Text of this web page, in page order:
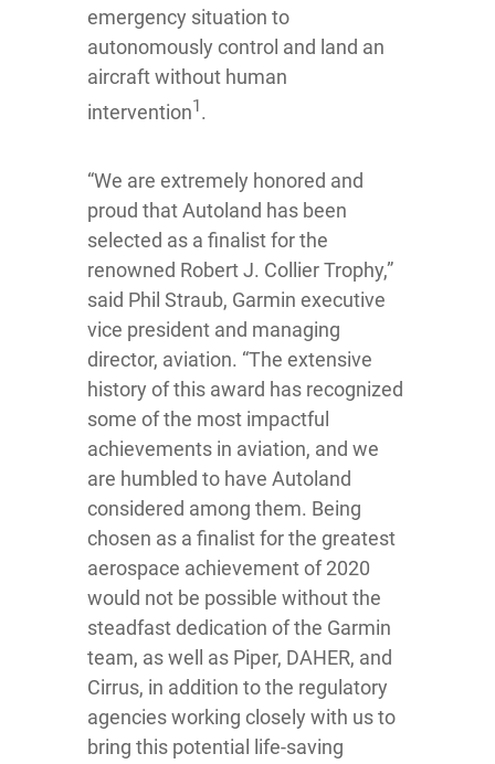
emergency situation to
autonomously control and land an
aircraft without human
intervention1.
“We are extremely honored and
proud that Autoland has been
selected as a finalist for the
renowned Robert J. Collier Trophy,”
said Phil Straub, Garmin executive
vice president and managing
director, aviation. “The extensive
history of this award has recognized
some of the most impactful
achievements in aviation, and we
are humbled to have Autoland
considered among them. Being
chosen as a finalist for the greatest
aerospace achievement of 2020
would not be possible without the
steadfast dedication of the Garmin
team, as well as Piper, DAHER, and
Cirrus, in addition to the regulatory
agencies working closely with us to
bring this potential life-saving